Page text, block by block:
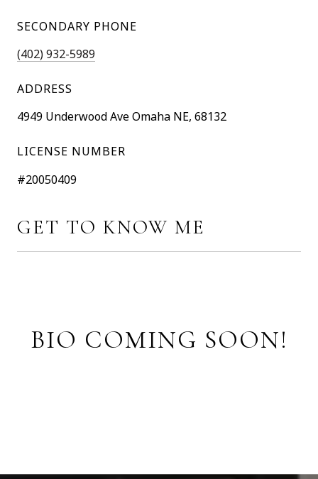
SECONDARY PHONE
(402) 932-5989
ADDRESS
4949 Underwood Ave Omaha NE, 68132
LICENSE NUMBER
#20050409
GET TO KNOW ME
BIO COMING SOON!